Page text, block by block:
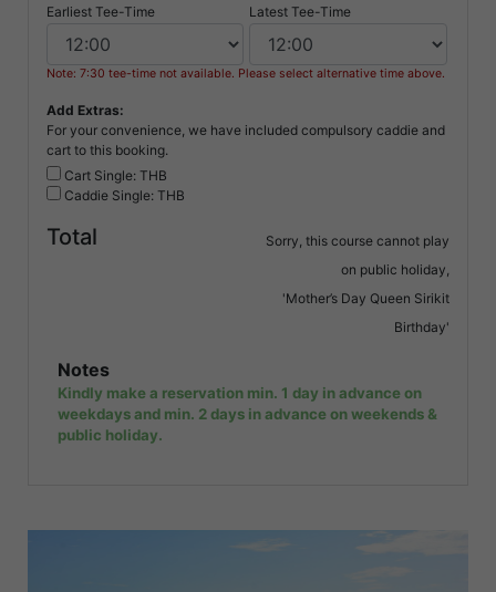
Earliest Tee-Time Latest Tee-Time
Note: 7:30 tee-time not available. Please select alternative time above.
Add Extras:
For your convenience, we have included compulsory caddie and
cart to this booking.
Cart Single: THB
Caddie Single: THB
Total
Sorry, this course cannot play
on public holiday,
'Mother’s Day Queen Sirikit
Birthday'
Notes
Kindly make a reservation min. 1 day in advance on
weekdays and min. 2 days in advance on weekends &
public holiday.